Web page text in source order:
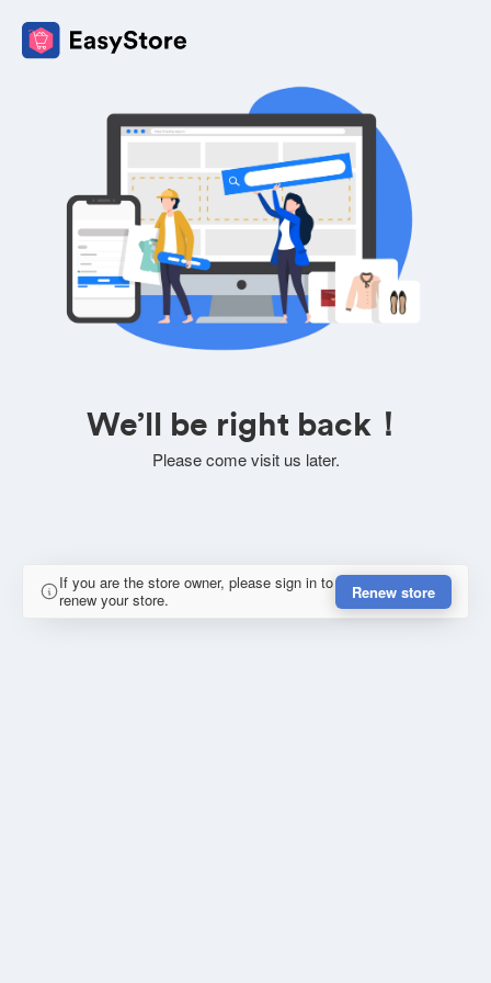
We’ll be right back！
Please come visit us later.
If you are the store owner, please sign in to
renew your store.
Renew store